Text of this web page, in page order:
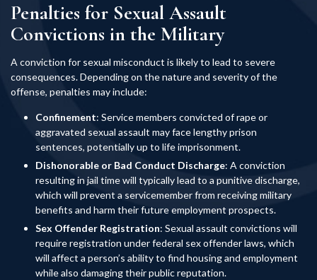
Penalties for Sexual Assault
Convictions in the Military
A conviction for sexual misconduct is likely to lead to severe
consequences. Depending on the nature and severity of the
offense, penalties may include:
Confinement: Service members convicted of rape or
aggravated sexual assault may face lengthy prison
sentences, potentially up to life imprisonment.
Dishonorable or Bad Conduct Discharge: A conviction
resulting in jail time will typically lead to a punitive discharge,
which will prevent a servicemember from receiving military
benefits and harm their future employment prospects.
Sex Offender Registration: Sexual assault convictions will
require registration under federal sex offender laws, which
will affect a person’s ability to find housing and employment
while also damaging their public reputation.